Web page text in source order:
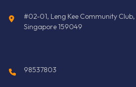
#02-01, Leng Kee Community
Singapore 159049
98537803